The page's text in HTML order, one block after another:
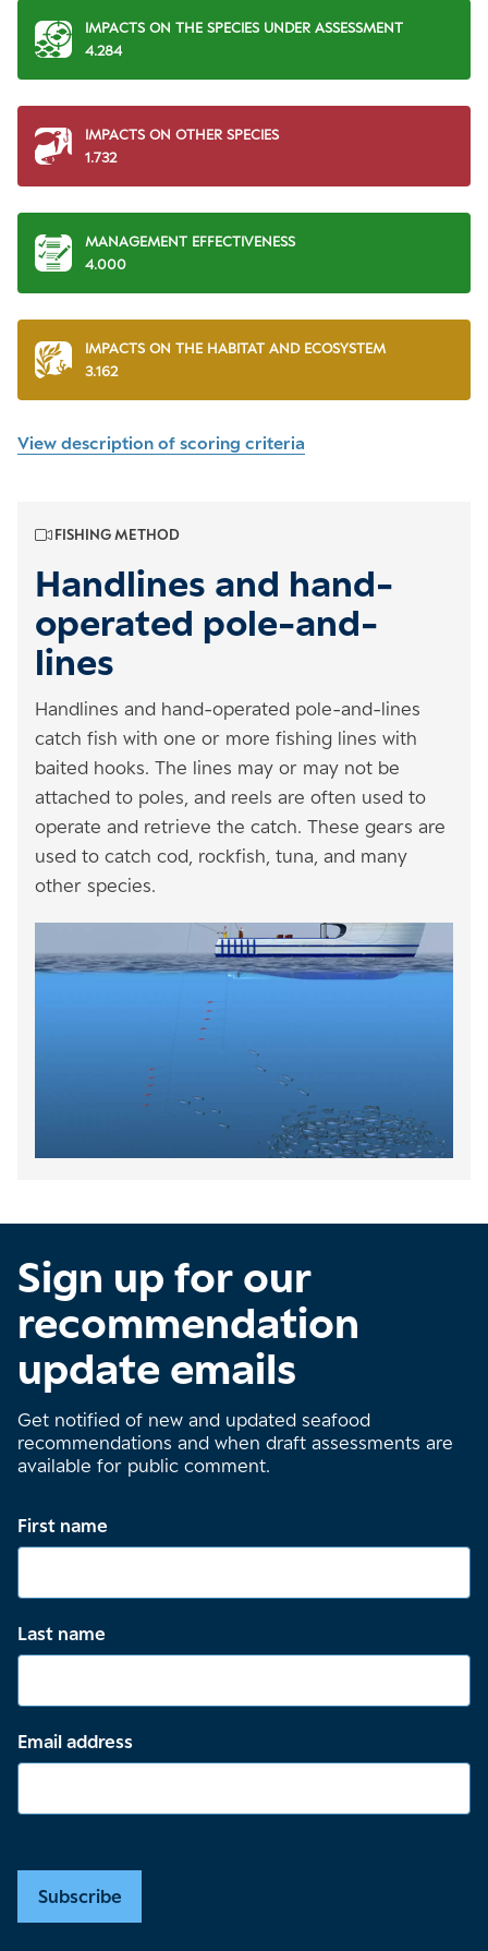
IMPACTS ON THE SPECIES UNDER ASSESSMENT
4.284
IMPACTS ON OTHER SPECIES
1.732
MANAGEMENT EFFECTIVENESS
4.000
IMPACTS ON THE HABITAT AND ECOSYSTEM
3.162
View description of scoring criteria
FISHING METHOD
Handlines and hand-
operated pole-and-
lines
Handlines and hand-operated pole-and-lines
catch fish with one or more fishing lines with
baited hooks. The lines may or may not be
attached to poles, and reels are often used to
operate and retrieve the catch. These gears are
used to catch cod, rockfish, tuna, and many
other species.
Sign up for our
recommendation
update emails
Get notified of new and updated seafood
recommendations and when draft assessments are
available for public comment.
First name
Last name
Email address
Subscribe